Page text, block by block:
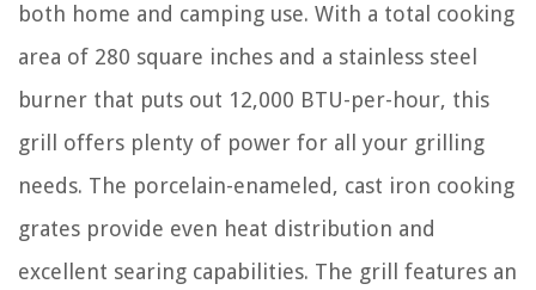
both home and camping use. With a total cooking
area of 280 square inches and a stainless steel
burner that puts out 12,000 BTU-per-hour, this
grill offers plenty of power for all your grilling
needs. The porcelain-enameled, cast iron cooking
grates provide even heat distribution and
excellent searing capabilities. The grill features an